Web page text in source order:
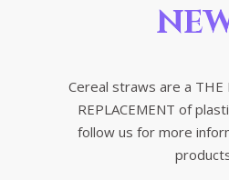
Cereal straws are a THE
REPLACEMENT of
follow us for more